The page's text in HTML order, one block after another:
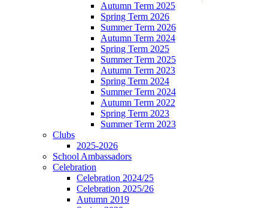
Autumn Term 2025
Spring Term 2026
Summer Term 2026
Autumn Term 2024
Spring Term 2025
Summer Term 2025
Autumn Term 2023
Spring Term 2024
Summer Term 2024
Autumn Term 2022
Spring Term 2023
Summer Term 2023
Clubs
2025-2026
School Ambassadors
Celebration
Celebration 2024/25
Celebration 2025/26
Autumn 2019